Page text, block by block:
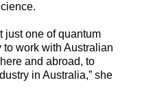
just one of quantum
work with Australian
and abroad, to
in Australia,” she